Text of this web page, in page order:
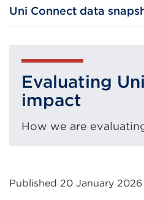
new
tab
window)
Uni Connect data
Evaluating
impact
How we are
Published 20 January 2026